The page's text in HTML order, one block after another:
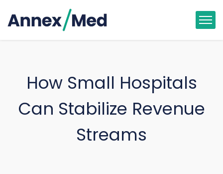
How Small Hospitals
Can Stabilize Revenue
Streams